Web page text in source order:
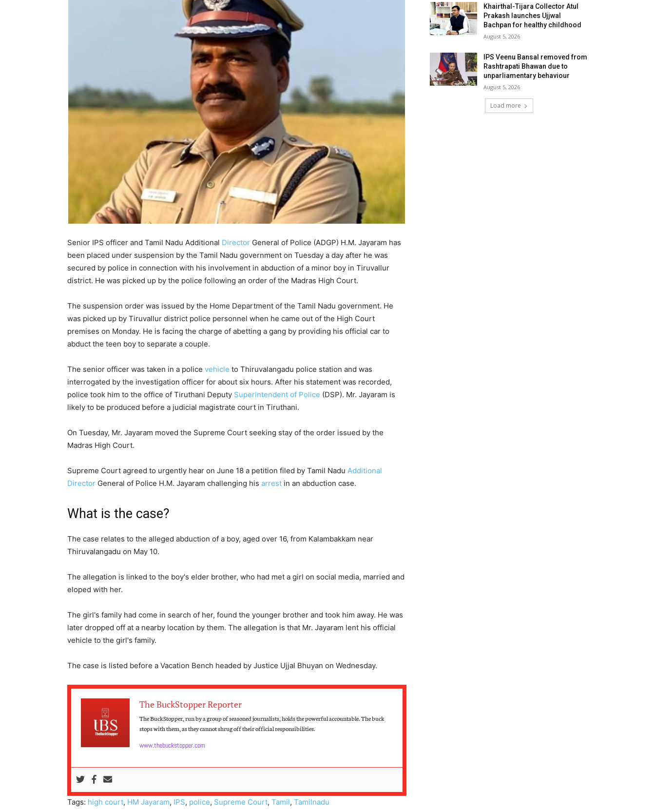
Senior IPS officer and Tamil Nadu Additional Director General of Police (ADGP) H.M. Jayaram has
been placed under suspension by the Tamil Nadu government on Tuesday a day after he was
secured by police in connection with his involvement in abduction of a minor boy in Tiruvallur
district. He was picked up by the police following an order of the Madras High Court.
The suspension order was issued by the Home Department of the Tamil Nadu government. He
was picked up by Tiruvallur district police personnel when he came out of the High Court
premises on Monday. He is facing the charge of abetting a gang by providing his official car to
abduct the teen boy to separate a couple.
The senior officer was taken in a police vehicle to Thiruvalangadu police station and was
interrogated by the investigation officer for about six hours. After his statement was recorded,
police took him to the office of Tiruthani Deputy Superintendent of Police (DSP). Mr. Jayaram is
likely to be produced before a judicial magistrate court in Tiruthani.
On Tuesday, Mr. Jayaram moved the Supreme Court seeking stay of the order issued by the
Madras High Court.
Supreme Court agreed to urgently hear on June 18 a petition filed by Tamil Nadu Additional
Director General of Police H.M. Jayaram challenging his arrest in an abduction case.
What is the case?
The case relates to the alleged abduction of a boy, aged over 16, from Kalambakkam near
Thiruvalangadu on May 10.
The allegation is linked to the boy's elder brother, who had met a girl on social media, married and
eloped with her.
The girl's family had come in search of her, found the younger brother and took him away. He was
later dropped off at a nearby location by them. The allegation is that Mr. Jayaram lent his official
vehicle to the girl's family.
The case is listed before a Vacation Bench headed by Justice Ujjal Bhuyan on Wednesday.
The BuckStopper Reporter
The BuckStopper, run by a group of seasoned journalists, holds the powerful accountable. The buck
stops with them, as they cannot shrug off their official responsibilities.
www.thebuckstopper.com
Tags: high court, HM Jayaram, IPS, police, Supreme Court, Tamil, Tamilnadu
Khairthal-Tijara Collector Atul
Prakash launches Ujjwal
Bachpan for healthy childhood
August 5, 2026
IPS Veenu Bansal removed from
Rashtrapati Bhawan due to
unparliamentary behaviour
August 5, 2026
Load more